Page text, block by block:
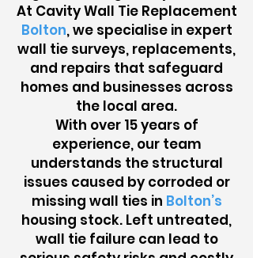
At Cavity Wall Tie Replacement
Bolton, we specialise in expert
wall tie surveys, replacements,
and repairs that safeguard
homes and businesses across
the local area.
With over 15 years of
experience, our team
understands the structural
issues caused by corroded or
missing wall ties in Bolton’s
housing stock. Left untreated,
wall tie failure can lead to